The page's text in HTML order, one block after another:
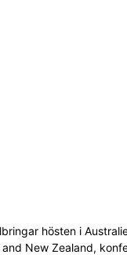
hösten i
New Zealand,